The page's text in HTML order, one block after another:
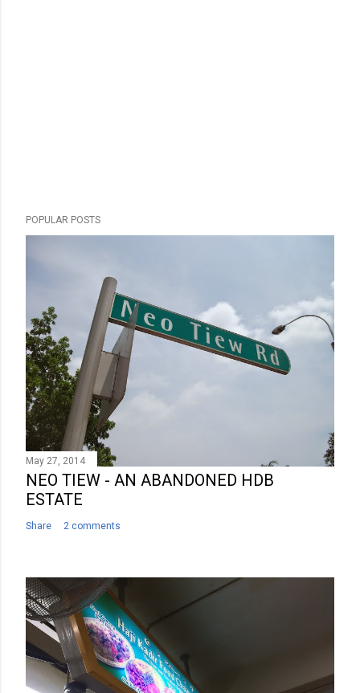
POPULAR POSTS
May 27, 2014
NEO TIEW - AN ABANDONED HDB
ESTATE
Share 2 comments